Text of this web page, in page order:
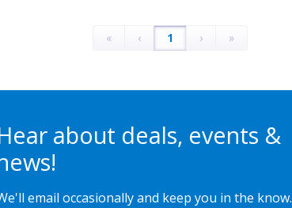
« ‹ 1 › »
about deals, events &
email occasionally and keep you in the know.